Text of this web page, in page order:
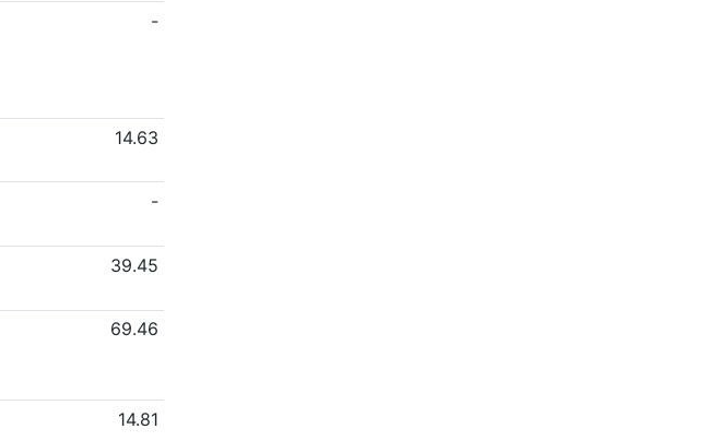
-
14.63
-
39.45
69.46
14.81